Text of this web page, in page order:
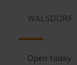
WALSDORF
Open today